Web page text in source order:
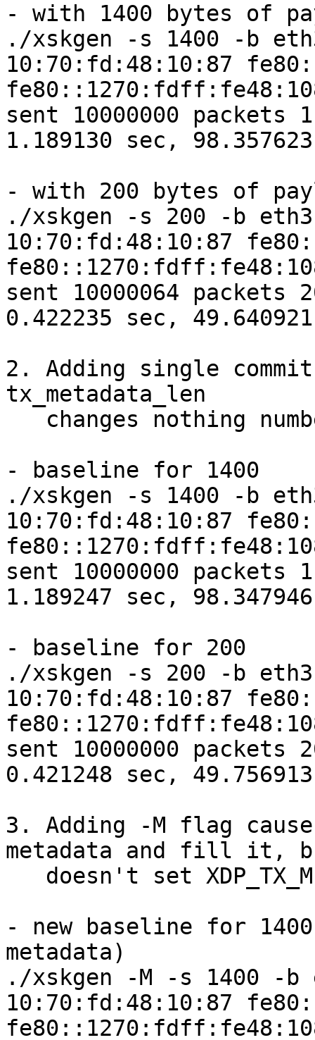
- with 1400 bytes of
./xskgen -s 1400 -b
10:70:fd:48:10:87
sent 10000000 packets
1.189130 sec,
- with 200 bytes of
./xskgen -s 200 -b
10:70:fd:48:10:87
sent 10000064 packets
0.422235 sec,
2. Adding single
tx_metadata_len
- baseline for 1400
./xskgen -s 1400 -b
10:70:fd:48:10:87
sent 10000000 packets
1.189247 sec,
- baseline for 200
./xskgen -s 200 -b
10:70:fd:48:10:87
sent 10000000 packets
0.421248 sec,
3. Adding -M flag
metadata and fill it,
- new baseline for
metadata)
./xskgen -M -s 1400 -
10:70:fd:48:10:87